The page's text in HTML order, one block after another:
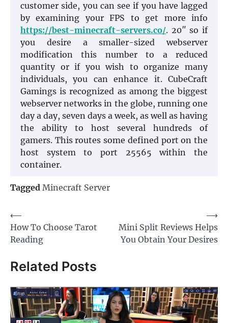
customer side, you can see if you have lagged
by examining your FPS to get more info
https://best-minecraft-servers.co/. 20″ so if
you desire a smaller-sized webserver
modification this number to a reduced
quantity or if you wish to organize many
individuals, you can enhance it. CubeCraft
Gamings is recognized as among the biggest
webserver networks in the globe, running one
day a day, seven days a week, as well as having
the ability to host several hundreds of
gamers. This routes some defined port on the
host system to port 25565 within the
container.
Tagged Minecraft Server
Post
navigation
⟵
How To Choose Tarot
Reading
Mini Split Reviews Helps
You Obtain Your Desires
⟶
Related Posts